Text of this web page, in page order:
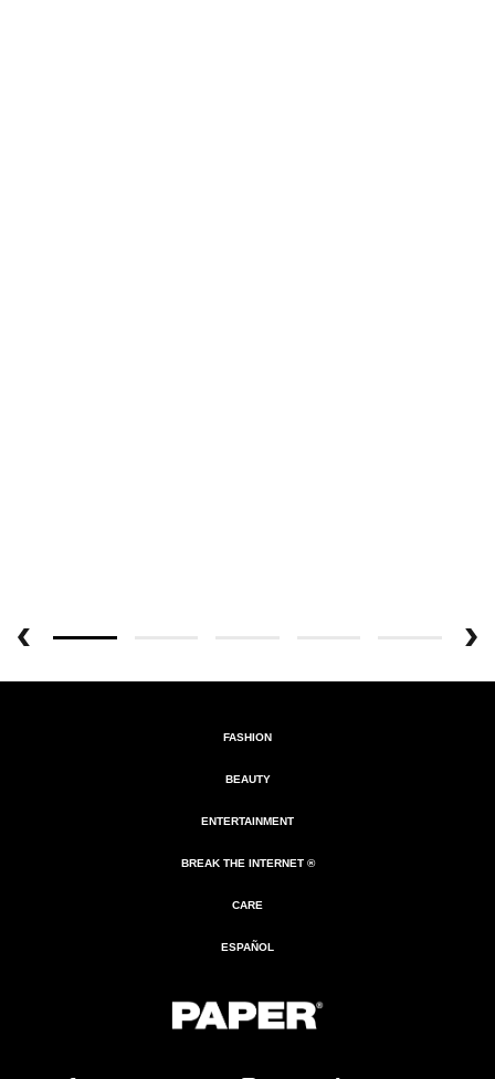
FASHION
BEAUTY
ENTERTAINMENT
BREAK THE INTERNET ®
CARE
ESPAÑOL